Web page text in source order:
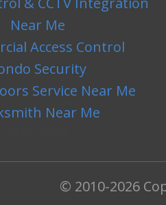
Near Me
Access Control
Security
Service Near Me
Near Me
© 2010-2026